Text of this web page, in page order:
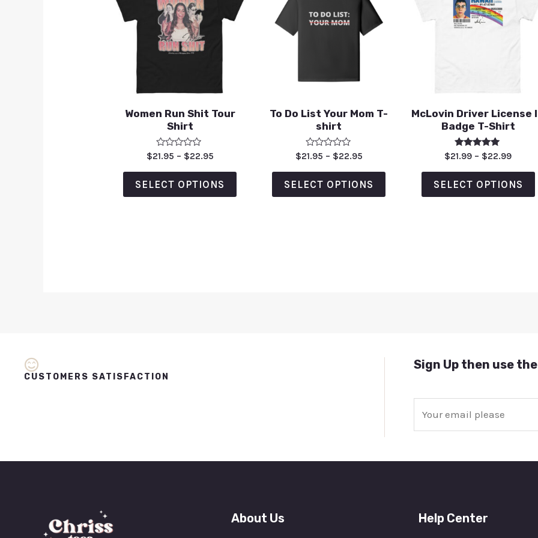
Women Run Shit Tour
Shirt
Rated
out
of
5
$21.95 – $22.95
SELECT OPTIONS
To Do List Your Mom T-
shirt
Rated
out
of
5
$21.95 – $22.95
SELECT OPTIONS
McLovin Driver License
Badge T-Shirt
Rated
5.00
out of 5
$21.99 – $22.99
SELECT OPTIONS
CUSTOMERS SATISFACTION
Sign Up then use the
About Us Help Center